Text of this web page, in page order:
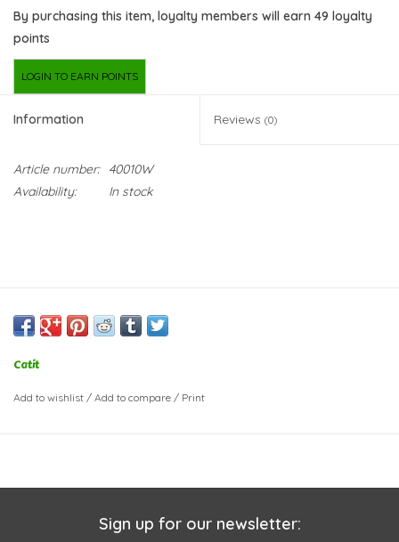
By purchasing this item, loyalty members will earn 49 loyalty
points
LOGIN TO EARN POINTS
Information Reviews (0)
Article number:
40010W
Availability:
In stock
Catit
Add to wishlist / Add to compare / Print
Sign up for our newsletter: